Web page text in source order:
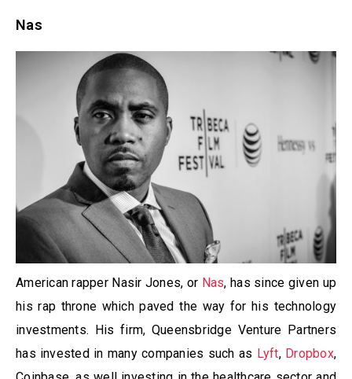
Nas
American rapper Nasir Jones, or Nas, has since given up
his rap throne which paved the way for his technology
investments. His firm, Queensbridge Venture Partners
has invested in many companies such as Lyft, Dropbox,